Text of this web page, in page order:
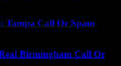
Tampa Call Or Spam
Birmingham Call Or